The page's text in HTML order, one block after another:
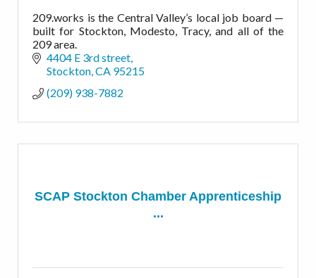
209.works is the Central Valley’s local job board —
built for Stockton, Modesto, Tracy, and all of the
209 area.
4404 E 3rd street
Stockton CA 95215
(209) 938-7882
SCAP Stockton Chamber Apprenticeship
...